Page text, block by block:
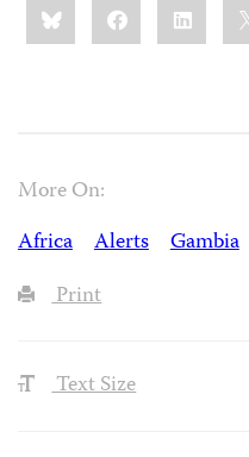
this:BlueskyFacebookLinkedIn
More On:
Africa
Alerts
Gambia
Print
Text Size